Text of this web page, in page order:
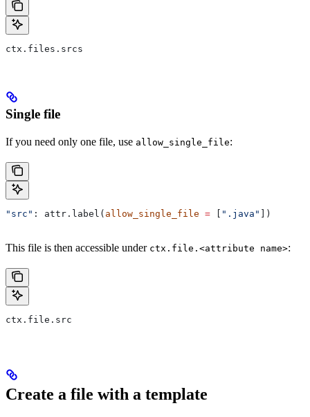
ctx.files.srcs
Single file
If you need only one file, use allow_single_file:
"src" : attr.label( allow_single_file = ".java" ])
This file is then accessible under ctx.file.<attribute name>:
ctx.file.src
Create a file with a template